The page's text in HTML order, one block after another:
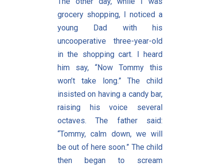
grocery shopping, I noticed a
young Dad with his
uncooperative three-year-old
in the shopping cart. I heard
him say, “Now Tommy this
won’t take long.” The child
insisted on having a candy bar,
raising his voice several
octaves. The father said:
“Tommy, calm down, we will
be out of here soon.” The child
then began to scream